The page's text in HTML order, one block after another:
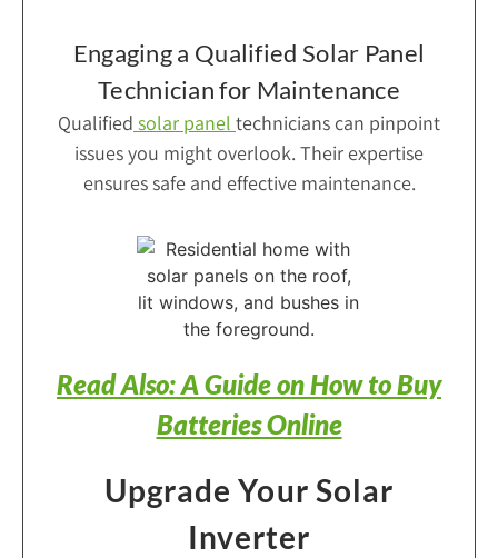
Engaging a Qualified Solar Panel
Technician for Maintenance
Qualified solar panel technicians can pinpoint
issues you might overlook. Their expertise
ensures safe and effective maintenance.
Read Also: A Guide on How to Buy
Batteries Online
Upgrade Your Solar
Inverter